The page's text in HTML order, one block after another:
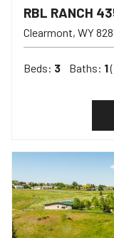
RBL RANCH
Clearmont WY
Beds: 3 Baths: 1